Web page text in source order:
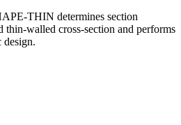
THIN determines section
thin-walled cross-section and performs
design.